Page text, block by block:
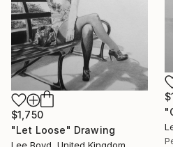
$1,750
"Let Loose" Drawing
Lee Boyd, United Kingdom